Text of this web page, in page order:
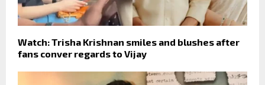
Watch: Trisha Krishnan smiles and blushes after
fans conver regards to Vijay